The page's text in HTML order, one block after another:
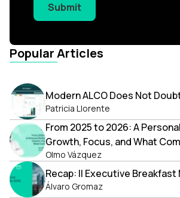
Submit
Popular Articles
Modern ALCO Does Not
Patricia Llorente
From 2025 to 2026: A
Growth, Focus, and What
Olmo Vázquez
Recap: II Executive Breakfast
Álvaro Gromaz